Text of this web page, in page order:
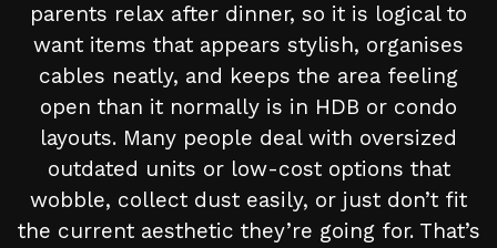
parents relax after dinner, so it is logical to
want items that appears stylish, organises
cables neatly, and keeps the area feeling
open than it normally is in HDB or condo
layouts. Many people deal with oversized
outdated units or low-cost options that
wobble, collect dust easily, or just don’t fit
the current aesthetic they’re going for. That’s